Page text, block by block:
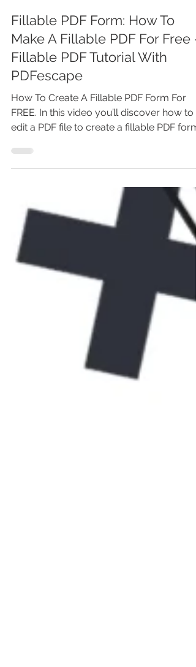
Jul 3, 2018
4 min read
Fillable PDF Form: How To
Make A Fillable PDF For Free -
Fillable PDF Tutorial With
PDFescape
How To Create A Fillable PDF Form For
FREE. In this video you’ll discover how to
edit a PDF file to create a fillable PDF form